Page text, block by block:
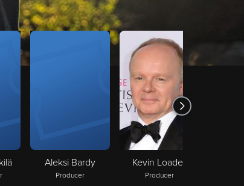
Aleksi Bardy
Producer
Kevin Loader
Producer